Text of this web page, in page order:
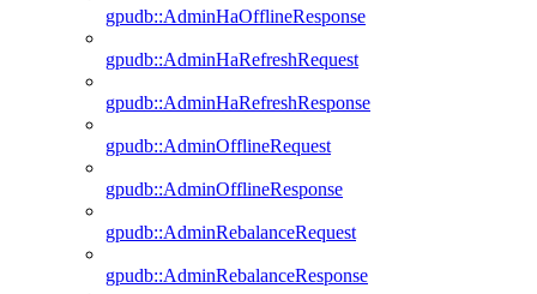
gpudb::AdminHaOfflineResponse
gpudb::AdminHaRefreshRequest
gpudb::AdminHaRefreshResponse
gpudb::AdminOfflineRequest
gpudb::AdminOfflineResponse
gpudb::AdminRebalanceRequest
gpudb::AdminRebalanceResponse